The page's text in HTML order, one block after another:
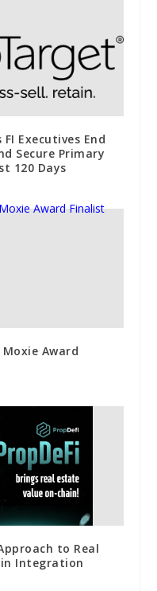
Executives End
Secure Primary
120 Days
Award
to Real
Integration